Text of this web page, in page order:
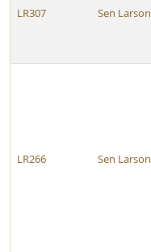
LR307 Sen Larson
LR266 Sen Larson